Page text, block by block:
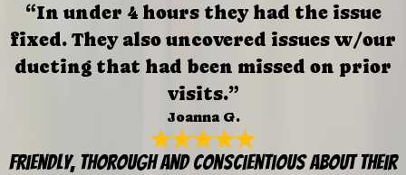
“In under 4 hours they had the issue
fixed. They also uncovered issues w/our
ducting that had been missed on prior
visits.”
Joanna G.
Friendly, thorough and conscientious about their